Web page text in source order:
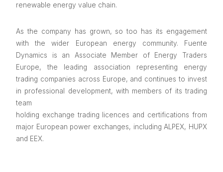
renewable energy value chain.
As the company has grown, so too has its engagement
with the wider European energy community. Fuente
Dynamics is an Associate Member of Energy Traders
Europe, the leading association representing energy
trading companies across Europe, and continues to invest
in professional development, with members of its trading
team
holding exchange trading licences and certifications from
major European power exchanges, including ALPEX, HUPX
and EEX.